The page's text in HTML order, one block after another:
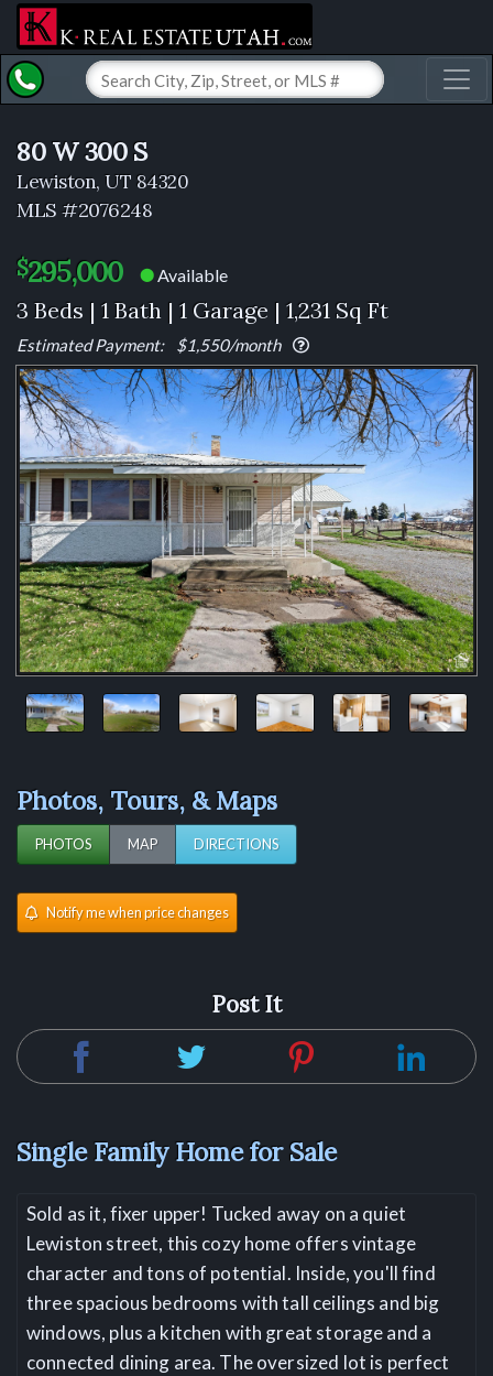
80 W 300 S
Lewiston, UT 84320
MLS #2076248
$295,000 ⬤ Available
3 Beds | 1 Bath | 1 Garage | 1,231 Sq Ft
Estimated Payment: $1,550/month
Photos, Tours, & Maps
PHOTOS MAP DIRECTIONS
Notify me when price changes
Post It
Single Family Home for Sale
Sold as it, fixer upper! Tucked away on a quiet
Lewiston street, this cozy home offers vintage
character and tons of potential. Inside, you'll find
three spacious bedrooms with tall ceilings and big
windows, plus a kitchen with great storage and a
connected dining area. The oversized lot is perfect